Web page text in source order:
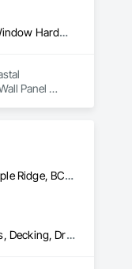
Building Modules and Components, Closet Doors, Coastal Construction, Composite Doors, Decking, Door and Window Hardware, Door Hardware, Doors and Frames, Exterior Specialties, Fabricated Wall Panel Assemblies, Fences and Gates, Fiber Cement Siding, Field Offices and Sheds, Finish Carpentry, Flashing and Trim, Flexible Flashing, Flexible Wood Sheets, Floating Construction, Forming, Gypsum Board, Hardboard Siding, Hardware Accessories, Heavy Timber Construction, Interior Specialties, Interior Wall Paneling, Landscaping, Ornamental Woodwork, Painting and Coatings, Plywood Siding, Sheathing, Sheet Metal Roofing, Sheet Metal Wall Cladding, Shingles and Shakes, Shop Fabricated Structural Wood, Siding, Sliding Glass Doors, Soffit Panels, Soffit Vents, Specialty Doors and Frames, Timber Retaining Walls, Wall and Door Protection, Wall Coverings, Wall Finishes, Wall Panels, Wood Doors and Frames, Wood Fences and Gates, Wood Flooring, Wood Framing, Wood Paneling, Wood Shake Siding, Wood Shingle Siding, Wood Siding, Wood Stairs and Railings, Wood Trim, Wood Wall Panels
Panel
Flooring,
Abbotsford, BC • Anmore, BC • Chilliwack, BC • Coquitlam, BC • Delta, BC • Langley Twp, BC • Langley, BC • Maple Ridge, BC • North Vancouver District, BC • North Vancouver, BC • Pitt Meadows, BC • Port Coquitlam, BC • Port Moody, BC • Surrey, BC • West Vancouver, BC • British Columbia
Cast In Place Concrete, Cast In Place Concrete Retaining Walls, Concrete, Curbs Gutters Sidewalks and Driveways, Decking, Driveways, Excavation and Fill, Fences and Gates, Forming, Landscaping, Paving and Surfacing, Plants, Precast Concrete Retaining Walls, Retaining Walls, Snow Control, Turf and Grasses